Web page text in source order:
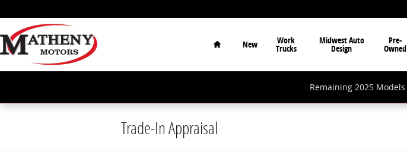
Home
New Work
Trucks
Midwest Auto
Design
Pre-
Owned
Remaining 2025 Models
Trade-In Appraisal